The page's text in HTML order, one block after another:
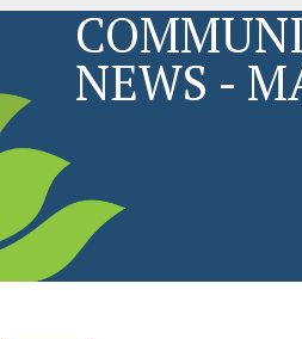
NEWS -